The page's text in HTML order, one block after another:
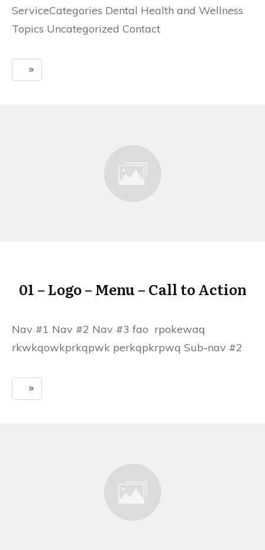
ServiceCategories Dental Health and Wellness
Topics Uncategorized Contact
01 – Logo – Menu – Call to Action
Nav #1 Nav #2 Nav #3 fao rpokewaq
rkwkqowkprkqpwk perkqpkrpwq Sub-nav #2